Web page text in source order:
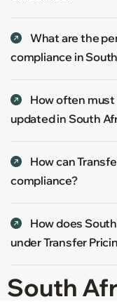
What are the
compliance in
How often
updated in South
How can
compliance?
How does
under Transfer
South